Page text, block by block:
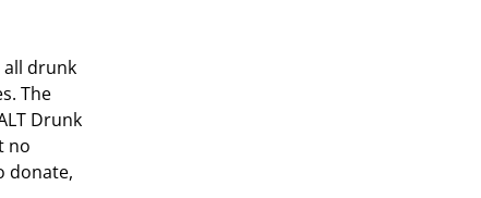
drunk
The
Drunk
no
donate,